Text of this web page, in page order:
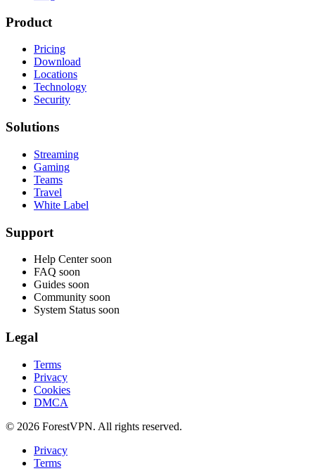
Product
Pricing
Download
Locations
Technology
Security
Solutions
Streaming
Gaming
Teams
Travel
White Label
Support
Help Center soon
FAQ soon
Guides soon
Community soon
System Status soon
Legal
Terms
Privacy
Cookies
DMCA
© 2026 ForestVPN. All rights reserved.
Privacy
Terms